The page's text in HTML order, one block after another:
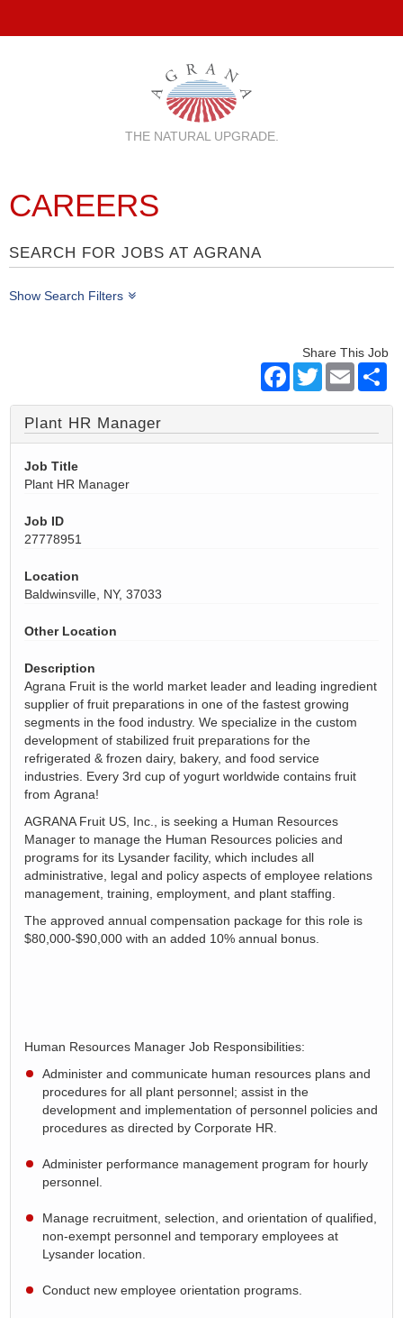
THE NATURAL UPGRADE.
CAREERS
SEARCH FOR JOBS AT AGRANA
Show Search Filters
Share This Job
Facebook
TwitterEmail
Plant HR Manager
Job Title
Plant HR Manager
Job ID
27778951
Location
Baldwinsville, NY, 37033
Other Location
Description
Agrana Fruit is the world market leader and leading ingredient
supplier of fruit preparations in one of the fastest growing
segments in the food industry. We specialize in the custom
development of stabilized fruit preparations for the
refrigerated & frozen dairy, bakery, and food service
industries. Every 3rd cup of yogurt worldwide contains fruit
from Agrana!
AGRANA Fruit US, Inc., is seeking a Human Resources
Manager to manage the Human Resources policies and
programs for its Lysander facility, which includes all
administrative, legal and policy aspects of employee relations
management, training, employment, and plant staffing.
The approved annual compensation package for this role is
$80,000-$90,000 with an added 10% annual bonus.
Human Resources Manager Job Responsibilities:
Administer and communicate human resources plans and
procedures for all plant personnel; assist in the
development and implementation of personnel policies and
procedures as directed by Corporate HR.
Administer performance management program for hourly
personnel
Manage recruitment, selection , and orientation of qualified,
non-exempt personnel and temporary employees at
Lysander location
Conduct new employee orientation programs.